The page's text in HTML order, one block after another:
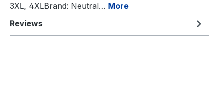
3XL, 4XLBrand: Neutral… More
Reviews